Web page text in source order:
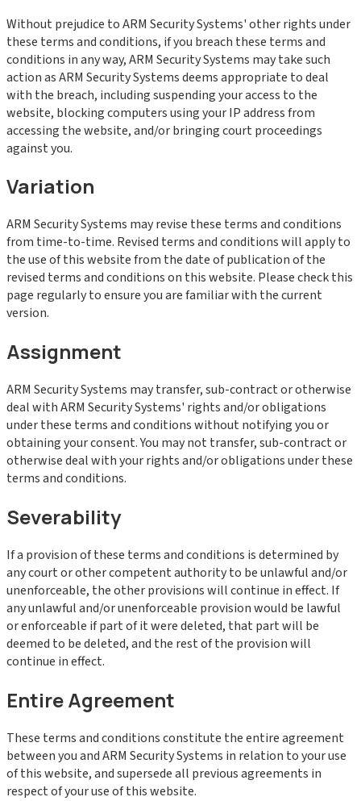
Without prejudice to ARM Security Systems' other rights under
these terms and conditions, if you breach these terms and
conditions in any way, ARM Security Systems may take such
action as ARM Security Systems deems appropriate to deal
with the breach, including suspending your access to the
website, blocking computers using your IP address from
accessing the website, and/or bringing court proceedings
against you.
Variation
ARM Security Systems may revise these terms and conditions
from time-to-time. Revised terms and conditions will apply to
the use of this website from the date of publication of the
revised terms and conditions on this website. Please check this
page regularly to ensure you are familiar with the current
version.
Assignment
ARM Security Systems may transfer, sub-contract or otherwise
deal with ARM Security Systems' rights and/or obligations
under these terms and conditions without notifying you or
obtaining your consent. You may not transfer, sub-contract or
otherwise deal with your rights and/or obligations under these
terms and conditions.
Severability
If a provision of these terms and conditions is determined by
any court or other competent authority to be unlawful and/or
unenforceable, the other provisions will continue in effect. If
any unlawful and/or unenforceable provision would be lawful
or enforceable if part of it were deleted, that part will be
deemed to be deleted, and the rest of the provision will
continue in effect.
Entire Agreement
These terms and conditions constitute the entire agreement
between you and ARM Security Systems in relation to your use
of this website, and supersede all previous agreements in
respect of your use of this website.